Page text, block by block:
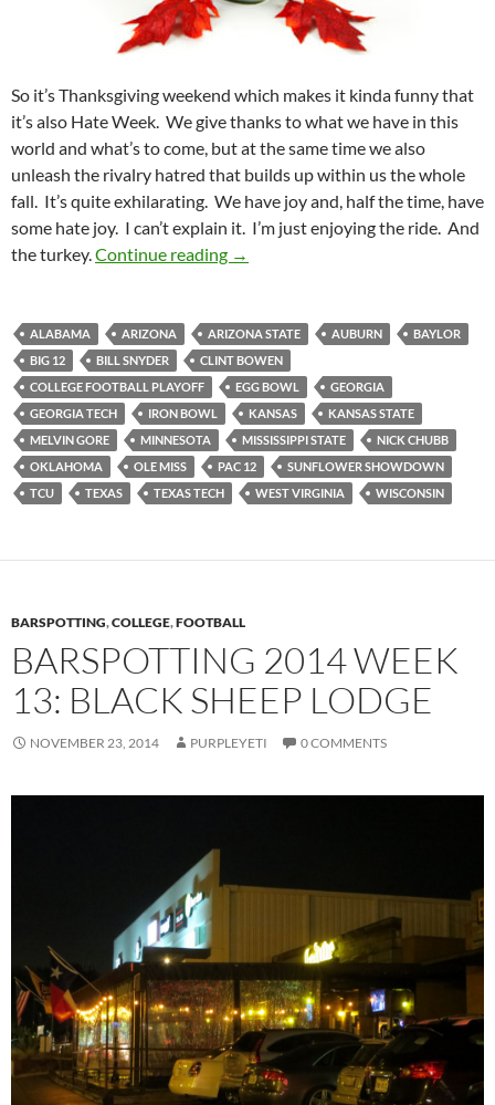
So it’s Thanksgiving weekend which makes it kinda funny that
it’s also Hate Week. We give thanks to what we have in this
world and what’s to come, but at the same time we also
unleash the rivalry hatred that builds up within us the whole
fall. It’s quite exhilarating. We have joy and, half the time, have
some hate joy. I can’t explain it. I’m just enjoying the ride. And
the turkey. Continue reading Pick It And Stick It: Stuffed With
→
ALABAMA ARIZONA ARIZONA STATE AUBURN
BAYLOR
BIG 12
BILL SNYDER
CLINT BOWEN
COLLEGE FOOTBALL PLAYOFF
EGG BOWL
GEORGIA
GEORGIA TECH
IRON BOWL KANSAS
KANSAS STATE
MELVIN GORE
MINNESOTA MISSISSIPPI STATE
NICK CHUBB
OKLAHOMA
OLE MISS PAC 12
SUNFLOWER SHOWDOWN
TCU
TEXAS TEXAS TECH WEST VIRGINIA WISCONSIN
BARSPOTTING,COLLEGE,FOOTBALL
BARSPOTTING 2014 WEEK
13: BLACK SHEEP LODGE
NOVEMBER 23, 2014 PURPLEYETI 0 COMMENTS